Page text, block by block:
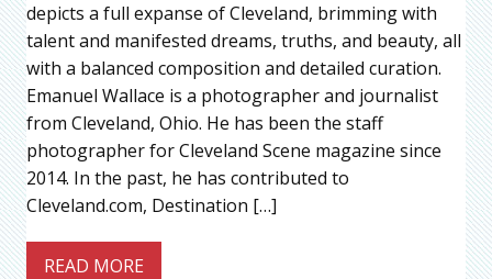
depicts a full expanse of Cleveland, brimming with
talent and manifested dreams, truths, and beauty, all
with a balanced composition and detailed curation.
Emanuel Wallace is a photographer and journalist
from Cleveland, Ohio. He has been the staff
photographer for Cleveland Scene magazine since
2014. In the past, he has contributed to
Cleveland.com, Destination […]
READ MORE